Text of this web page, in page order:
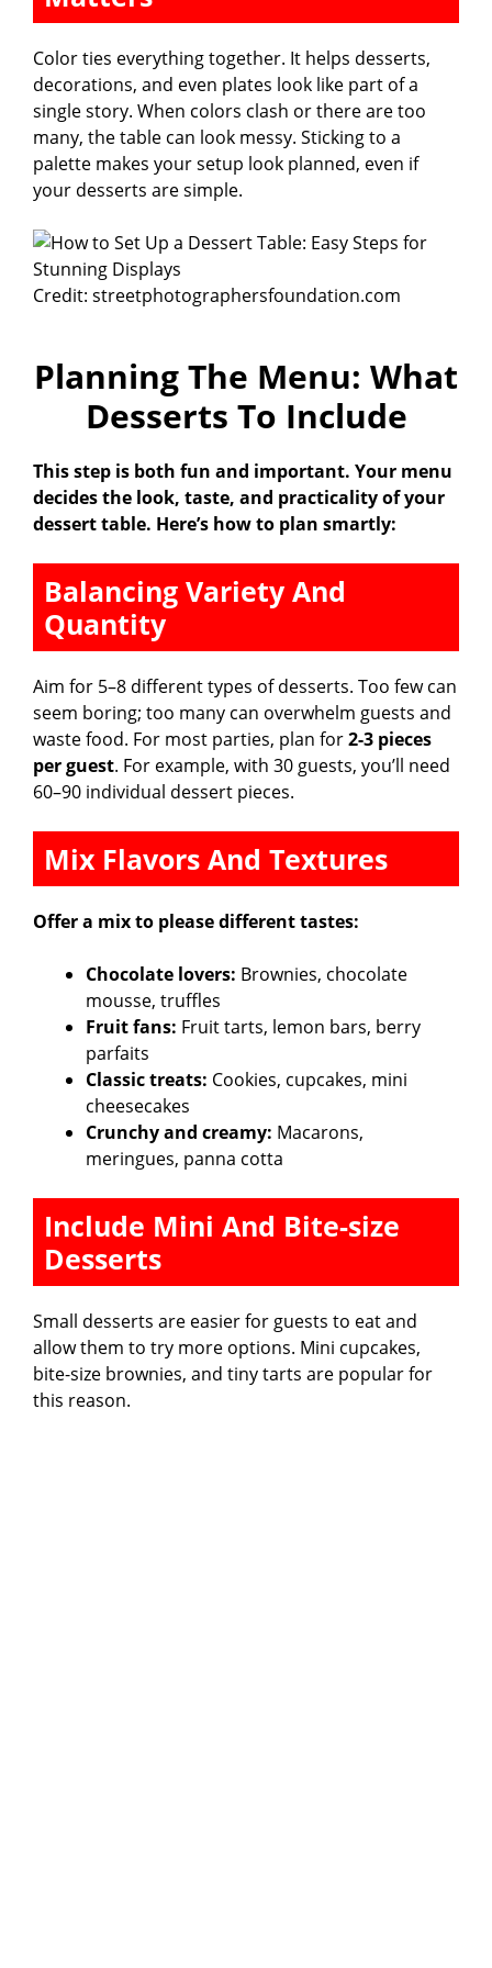
Color ties everything together. It helps desserts,
decorations, and even plates look like part of a
single story. When colors clash or there are too
many, the table can look messy. Sticking to a
palette makes your setup look planned, even if
your desserts are simple.
Credit: streetphotographersfoundation.com
Planning The Menu: What
Desserts To Include
This step is both fun and important. Your menu
decides the look, taste, and practicality of your
dessert table. Here’s how to plan smartly:
Balancing Variety And
Quantity
Aim for 5–8 different types of desserts. Too few can
seem boring; too many can overwhelm guests and
waste food. For most parties, plan for2-3 pieces
per guest. For example, with 30 guests, you’ll need
60–90 individual dessert pieces.
Mix Flavors And Textures
Offer a mix to please different tastes:
Chocolate lovers: Brownies, chocolate
mousse, truffles
Fruit fans: Fruit tarts, lemon bars, berry
parfaits
Classic treats: Cookies, cupcakes, mini
cheesecakes
Crunchy and creamy: Macarons,
meringues, panna cotta
Include Mini And Bite-size
Desserts
Small desserts are easier for guests to eat and
allow them to try more options. Mini cupcakes,
bite-size brownies, and tiny tarts are popular for
this reason.